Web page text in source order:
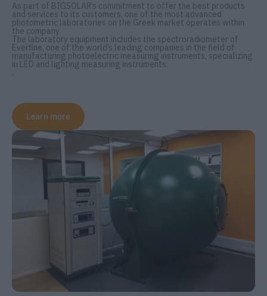
As part of BIGSOLAR’s commitment to offer the best products
and services to its customers, one of the most advanced
photometric laboratories on the Greek market operates within
the company.
The laboratory equipment includes the spectroradiometer of
Everfine, one of the world’s leading companies in the field of
manufacturing photoelectric measuring instruments, specializing
in LED and lighting measuring instruments.
.
Learn more